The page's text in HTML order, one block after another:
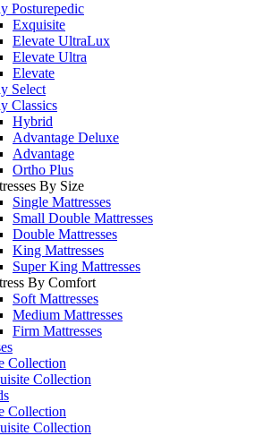
Posturepedic
Exquisite
Elevate UltraLux
Elevate Ultra
Elevate
Select
Classics
Hybrid
Advantage Deluxe
Advantage
Ortho Plus
By Size
Single Mattresses
Small Double Mattresses
Double Mattresses
King Mattresses
Super King Mattresses
By Comfort
Soft Mattresses
Medium Mattresses
Firm Mattresses
Collection
Collection
Collection
Collection